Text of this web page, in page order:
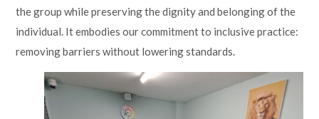
the group while preserving the dignity and belonging of the
individual. It embodies our commitment to inclusive practice:
removing barriers without lowering standards.